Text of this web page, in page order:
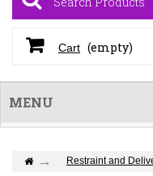
Cart (empty)
MENU
Restraint and